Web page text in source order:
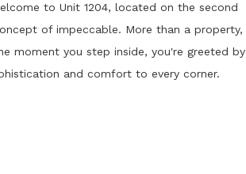
to Unit 1204, located on the second
of impeccable. More than a property,
moment you step inside, you're greeted by
and comfort to every corner.